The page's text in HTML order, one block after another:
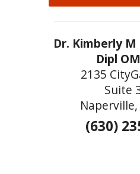
Dr. Kimberly M
Dipl
2135
Suite
(630)